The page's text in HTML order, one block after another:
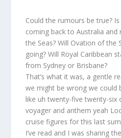
Could the rumours be true?
coming back to Australia
the Seas? Will Ovation of the
going? Will Royal Caribbean
from Sydney or Brisbane?
That’s what it was, a gentle
we might be wrong we could
like uh twenty-five twenty-six
voyager and anthem yeah
cruise figures for this last
I’ve read and I was sharing